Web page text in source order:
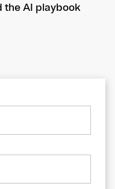
the AI playbook